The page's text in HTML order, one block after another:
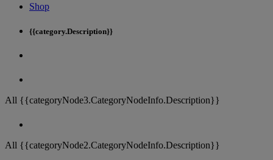
Shop
{{category.Description}}
All {{categoryNode3.CategoryNodeInfo.Description}}
All {{categoryNode2.CategoryNodeInfo.Description}}